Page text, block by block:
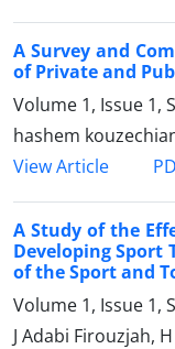
A Survey and
of Private and
Volume 1, Issue 1,
hashem
View Article
A Study of the
Developing
of the Sport and
Volume 1, Issue 1,
J Adabi Firouzjah,